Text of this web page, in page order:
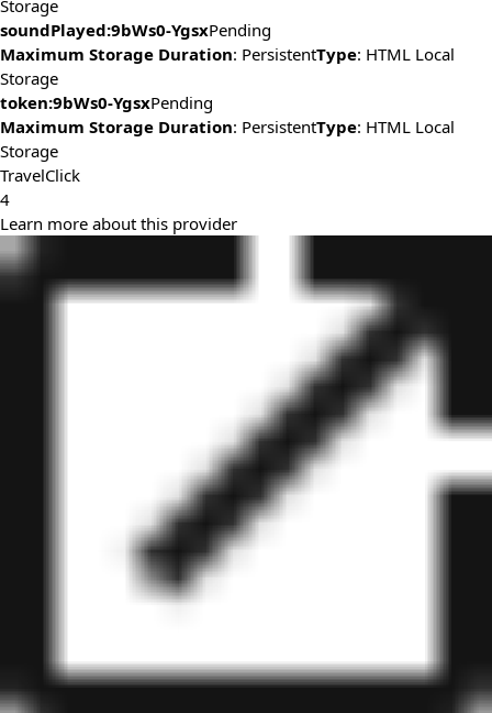
Storage
soundPlayed:9bWs0-YgsxPending
Maximum Storage Duration: PersistentType: HTML Local
Storage
token:9bWs0-YgsxPending
Maximum Storage Duration: PersistentType: HTML Local
Storage
TravelClick
4
Learn more about this provider